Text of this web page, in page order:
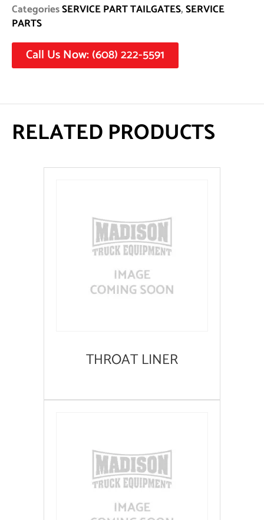
CategoriesSERVICE PART TAILGATES,SERVICE
PARTS
Call Us Now: (608) 222-5591
RELATED PRODUCTS
THROAT LINER